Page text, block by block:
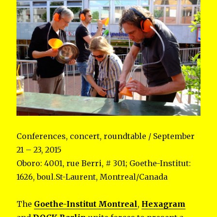
Conferences, concert, roundtable / September
21 – 23, 2015
Oboro: 4001, rue Berri, # 301; Goethe-Institut:
1626, boul.St-Laurent, Montreal/Canada
The Goethe-Institut Montreal, Hexagram